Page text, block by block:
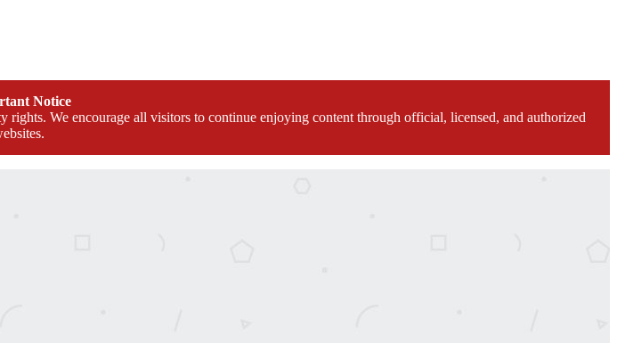
Notice
We encourage all visitors to continue enjoying content through official, licensed, and authorized